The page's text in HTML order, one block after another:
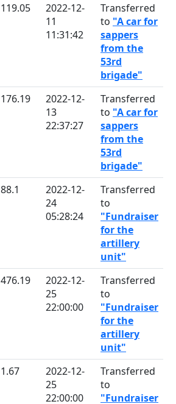
119.05
2022-12-
11
11:31:42
Transferred
to "A car for
sappers
from the
53rd
brigade"
176.19
2022-12-
13
22:37:27
Transferred
to "A car for
sappers
from the
53rd
brigade"
88.1
2022-12-
24
05:28:24
Transferred
to
"Fundraiser
for the
artillery
unit"
476.19
2022-12-
25
22:00:00
Transferred
to
"Fundraiser
for the
artillery
unit"
1.67
2022-12-
25
22:00:00
Transferred
to
"Fundraiser